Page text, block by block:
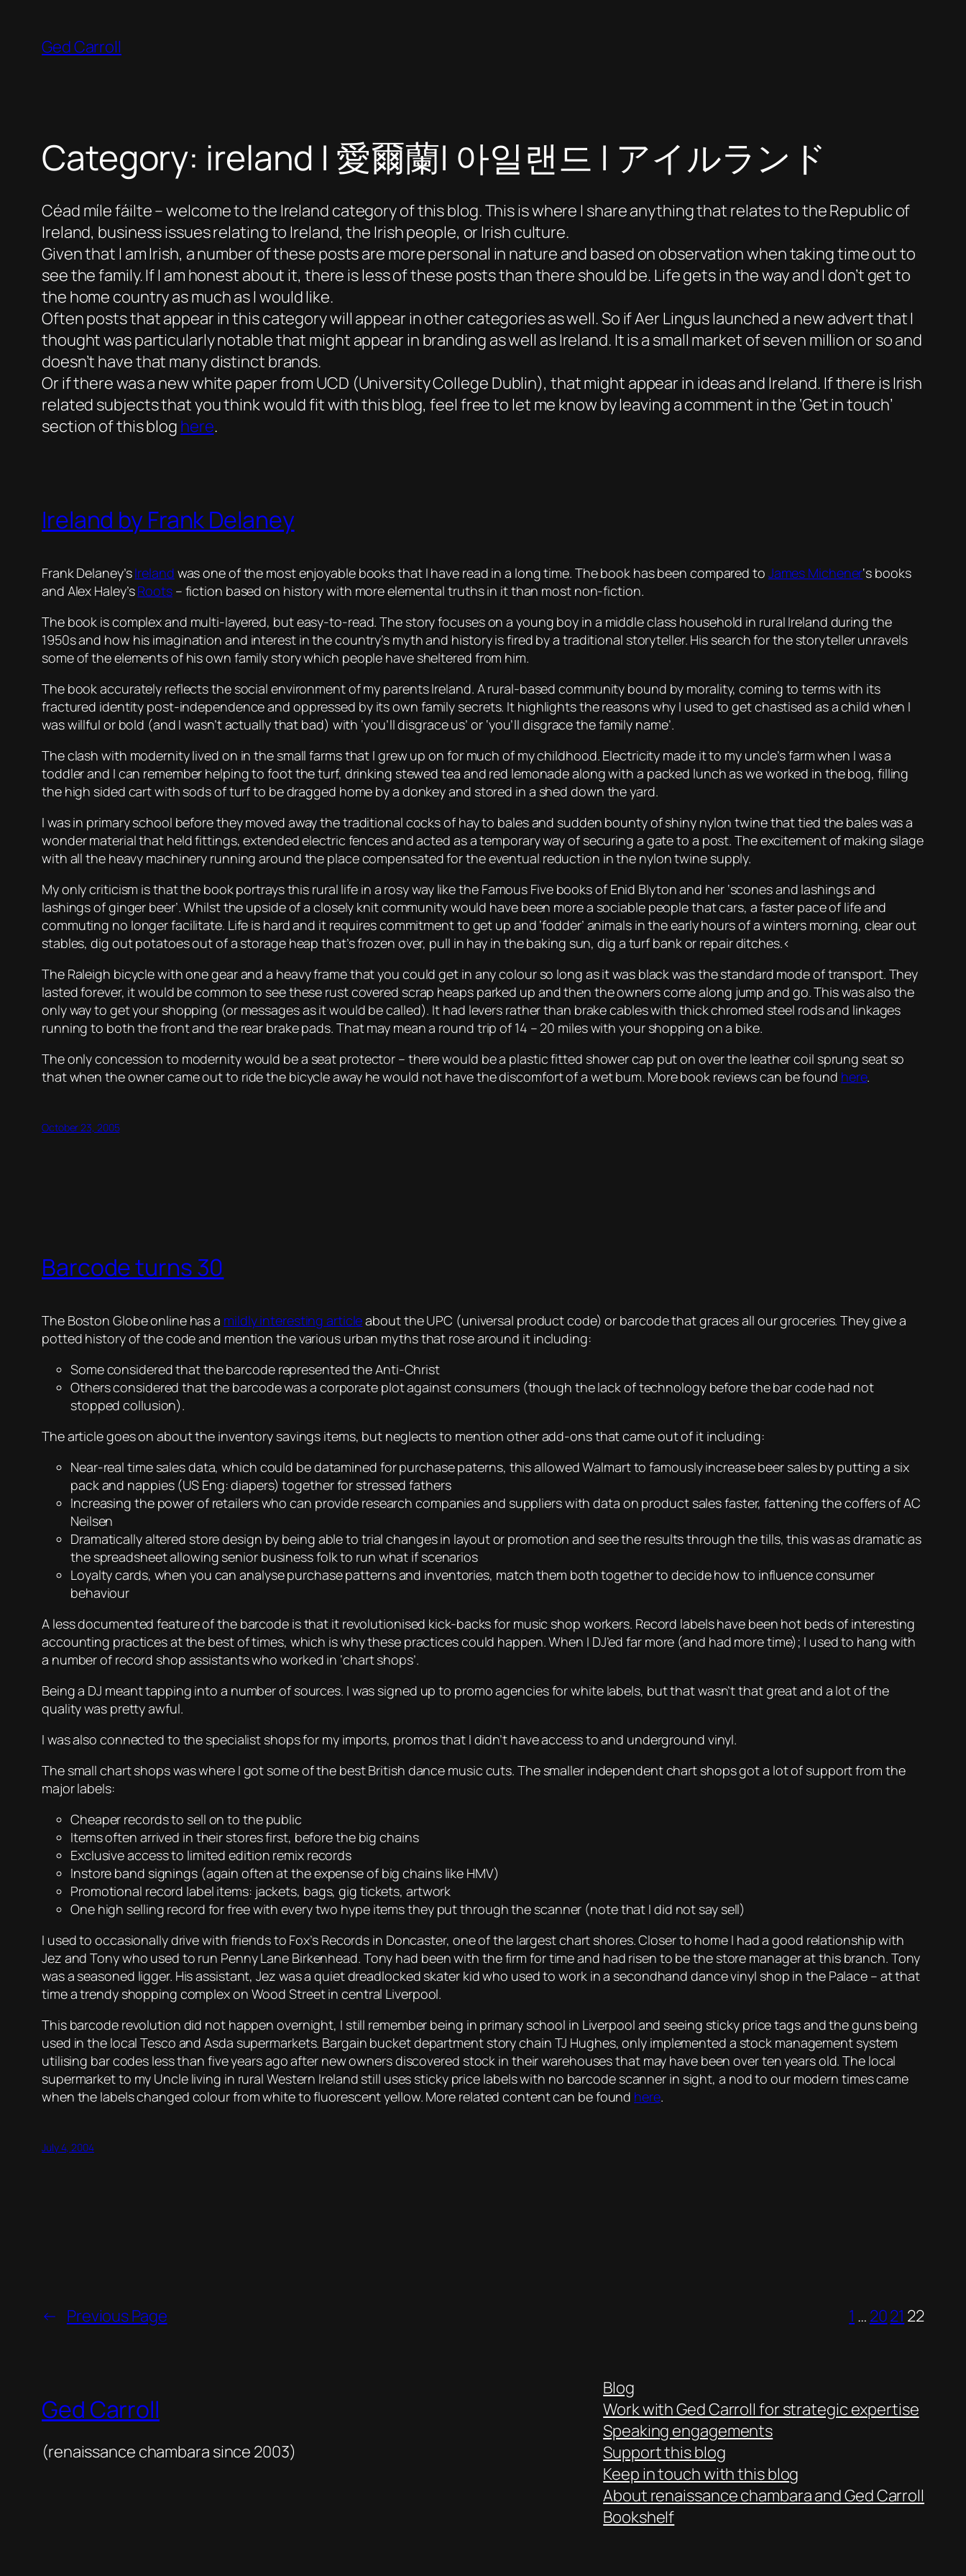
content
Ged Carroll
Category: ireland | 愛爾蘭| 아일랜드 | アイルランド
Céad míle fáilte– welcome to the Ireland category of this blog. This is where I share anything that relates to the Republic of
Ireland, business issues relating to Ireland, the Irish people, or Irish culture.
Given that I am Irish, a number of these posts are more personal in nature and based on observation when taking time out to
see the family. If I am honest about it, there is less of these posts than there should be. Life gets in the way and I don’t get to
the home country as much as I would like.
Often posts that appear in this category will appear in other categories as well. So if Aer Lingus launched a new advert that I
thought was particularly notable that might appear in branding as well as Ireland. It is a small market of seven million or so and
doesn’t have that many distinct brands.
Or if there was a new white paper from UCD (University College Dublin), that might appear in ideas and Ireland. If there is Irish
related subjects that you think would fit with this blog, feel free to let me know by leaving a comment in the ‘Get in touch’
section of this blog here.
Ireland by Frank Delaney
Frank Delaney’sIreland was one of the most enjoyable books that I have read in a long time. The book has been compared to James Michener‘s books
and Alex Haley’sRoots– fiction based on history with more elemental truths in it than most non-fiction.
The book is complex and multi-layered, but easy-to-read. The story focuses on a young boy in a middle class household in rural Ireland during the
1950s and how his imagination and interest in the country’s myth and history is fired by a traditional storyteller. His search for the storyteller unravels
some of the elements of his own family story which people have sheltered from him.
The book accurately reflects the social environment of my parents Ireland. A rural-based community bound by morality, coming to terms with its
fractured identity post-independence and oppressed by its own family secrets. It highlights the reasons why I used to get chastised as a child when I
was willful or bold (and I wasn’t actually that bad) with ‘you’ll disgrace us’ or ‘you’ll disgrace the family name’.
The clash with modernity lived on in the small farms that I grew up on for much of my childhood. Electricity made it to my uncle’s farm when I was a
toddler and I can remember helping to foot the turf, drinking stewed tea and red lemonade along with a packed lunch as we worked in the bog, filling
the high sided cart with sods of turf to be dragged home by a donkey and stored in a shed down the yard.
I was in primary school before they moved away the traditional cocks of hay to bales and sudden bounty of shiny nylon twine that tied the bales was a
wonder material that held fittings, extended electric fences and acted as a temporary way of securing a gate to a post. The excitement of making silage
with all the heavy machinery running around the place compensated for the eventual reduction in the nylon twine supply.
My only criticism is that the book portrays this rural life in a rosy way like the Famous Five books of Enid Blyton and her ‘scones and lashings and
lashings of ginger beer’. Whilst the upside of a closely knit community would have been more a sociable people that cars, a faster pace of life and
commuting no longer facilitate. Life is hard and it requires commitment to get up and ‘fodder’ animals in the early hours of a winters morning, clear out
stables, dig out potatoes out of a storage heap that’s frozen over, pull in hay in the baking sun, dig a turf bank or repair ditches.<
The Raleigh bicycle with one gear and a heavy frame that you could get in any colour so long as it was black was the standard mode of transport. They
lasted forever, it would be common to see these rust covered scrap heaps parked up and then the owners come along jump and go. This was also the
only way to get your shopping (or messages as it would be called). It had levers rather than brake cables with thick chromed steel rods and linkages
running to both the front and the rear brake pads. That may mean a round trip of 14 – 20 miles with your shopping on a bike.
The only concession to modernity would be a seat protector – there would be a plastic fitted shower cap put on over the leather coil sprung seat so
that when the owner came out to ride the bicycle away he would not have the discomfort of a wet bum. More book reviews can be found here.
October 23, 2005
Barcode turns 30
The Boston Globe online has a mildly interesting articleabout the UPC (universal product code) or barcode that graces all our groceries. They give a
potted history of the code and mention the various urban myths that rose around it including:
Some considered that the barcode represented the Anti-Christ
Others considered that the barcode was a corporate plot against consumers (though the lack of technology before the bar code had not
stopped collusion).
The article goes on about the inventory savings items, but neglects to mention other add-ons that came out of it including:
Near-real time sales data, which could be datamined for purchase paterns, this allowed Walmart to famously increase beer sales by putting a six
pack and nappies (US Eng: diapers) together for stressed fathers
Increasing the power of retailers who can provide research companies and suppliers with data on product sales faster, fattening the coffers of AC
Neilsen
Dramatically altered store design by being able to trial changes in layout or promotion and see the results through the tills, this was as dramatic as
the spreadsheet allowing senior business folk to run what if scenarios
Loyalty cards, when you can analyse purchase patterns and inventories, match them both together to decide how to influence consumer
behaviour
A less documented feature of the barcode is that it revolutionised kick-backs for music shop workers. Record labels have been hot beds of interesting
accounting practices at the best of times, which is why these practices could happen. When I DJ’ed far more (and had more time); I used to hang with
a number of record shop assistants who worked in ‘chart shops’.
Being a DJ meant tapping into a number of sources. I was signed up to promo agencies for white labels, but that wasn’t that great and a lot of the
quality was pretty awful.
I was also connected to the specialist shops for my imports, promos that I didn’t have access to and underground vinyl.
The small chart shops was where I got some of the best British dance music cuts. The smaller independent chart shops got a lot of support from the
major labels:
Cheaper records to sell on to the public
Items often arrived in their stores first, before the big chains
Exclusive access to limited edition remix records
Instore band signings (again often at the expense of big chains like HMV)
Promotional record label items: jackets, bags, gig tickets, artwork
One high selling record for free with every two hype items they put through the scanner (note that I did not say sell)
I used to occasionally drive with friends to Fox’s Records in Doncaster, one of the largest chart shores. Closer to home I had a good relationship with
Jez and Tony who used to run Penny Lane Birkenhead. Tony had been with the firm for time and had risen to be the store manager at this branch. Tony
was a seasoned ligger. His assistant, Jez was a quiet dreadlocked skater kid who used to work in a secondhand dance vinyl shop in the Palace – at that
time a trendy shopping complex on Wood Street in central Liverpool.
This barcode revolution did not happen overnight, I still remember being in primary school in Liverpool and seeing sticky price tags and the guns being
used in the local Tesco and Asda supermarkets. Bargain bucket department story chain TJ Hughes, only implemented a stock management system
utilising bar codes less than five years ago after new owners discovered stock in their warehouses that may have been over ten years old. The local
supermarket to my Uncle living in rural Western Ireland still uses sticky price labels with no barcode scanner in sight, a nod to our modern times came
when the labels changed colour from white to fluorescent yellow. More related content can be found here.
July 4, 2004
← Previous Page 1 … 2021 22
Ged Carroll
(renaissance chambara since 2003)
Blog
Work with Ged Carroll for strategic expertise
Speaking engagements
Support this blog
Keep in touch with this blog
About renaissance chambara and Ged Carroll
Bookshelf